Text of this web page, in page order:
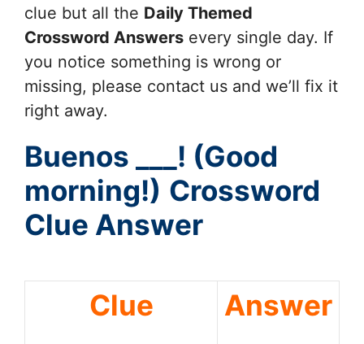
clue but all the Daily Themed
Crossword Answers every single day. If
you notice something is wrong or
missing, please contact us and we’ll fix it
right away.
Buenos ___! (Good
morning!) Crossword
Clue Answer
Clue Answer